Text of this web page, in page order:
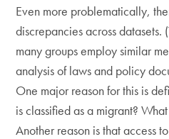
Even more problematically,
discrepancies across datasets.
many groups employ similar
analysis of laws and policy
One major reason for this is
is classified as a migrant?
Another reason is that access